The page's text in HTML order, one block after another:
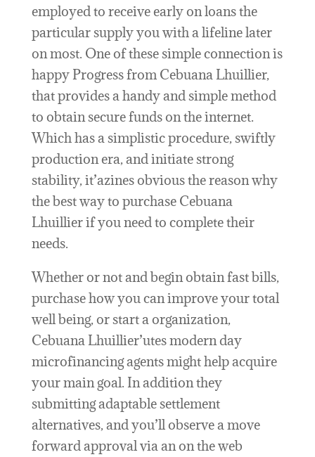
employed to receive early on loans the
particular supply you with a lifeline later
on most. One of these simple connection is
happy Progress from Cebuana Lhuillier,
that provides a handy and simple method
to obtain secure funds on the internet.
Which has a simplistic procedure, swiftly
production era, and initiate strong
stability, it’azines obvious the reason why
the best way to purchase Cebuana
Lhuillier if you need to complete their
needs.
Whether or not and begin obtain fast bills,
purchase how you can improve your total
well being, or start a organization,
Cebuana Lhuillier’utes modern day
microfinancing agents might help acquire
your main goal. In addition they
submitting adaptable settlement
alternatives, and you’ll observe a move
forward approval via an on the web